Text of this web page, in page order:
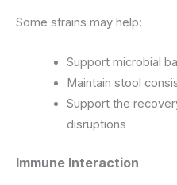
Some strains may help:
Support microbial
Maintain stool
Support the
disruptions
Immune Interaction